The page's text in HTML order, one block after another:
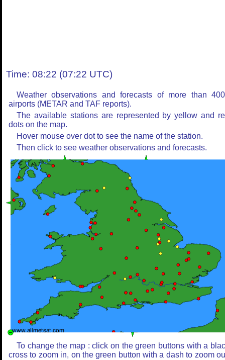
Time: 08:22 (07:22 UTC)
Weather observations and forecasts of more than
airports (METAR and TAF reports).
The available stations are represented by yellow and
dots on the map.
Hover mouse over dot to see the name of the station.
Then click to see weather observations and forecasts.
To change the map : click on the green buttons with a
cross to zoom in, on the green button with a dash to zoom